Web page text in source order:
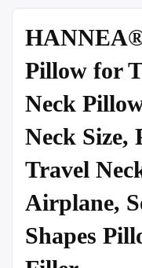
Pillow for
Neck
Neck Size,
Travel
Airplane,
Shapes